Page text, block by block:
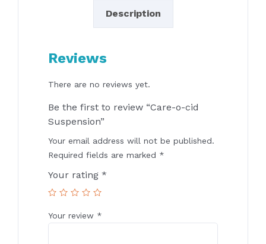
Description
Reviews
There are no reviews yet.
Be the first to review “Care-o-cid
Suspension”
Your email address will not be published.
Required fields are marked *
Your rating *
Your review *